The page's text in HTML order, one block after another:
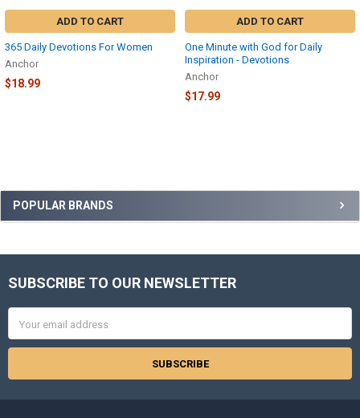
Sidebar
POPULAR BRANDS
ADD TO CART
365 Daily Devotions For Women
Anchor
$18.99
ADD TO CART
One Minute with God for Daily
Inspiration - Devotions
Anchor
$17.99
Footer
SUBSCRIBE TO OUR NEWSLETTER
Address